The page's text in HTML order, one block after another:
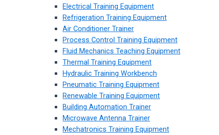
Electrical Training Equipment
Refrigeration Training Equipment
Air Conditioner Trainer
Process Control Training Equipment
Fluid Mechanics Teaching Equipment
Thermal Training Equipment
Hydraulic Training Workbench
Pneumatic Training Equipment
Renewable Training Equipment
Building Automation Trainer
Microwave Antenna Trainer
Mechatronics Training Equipment